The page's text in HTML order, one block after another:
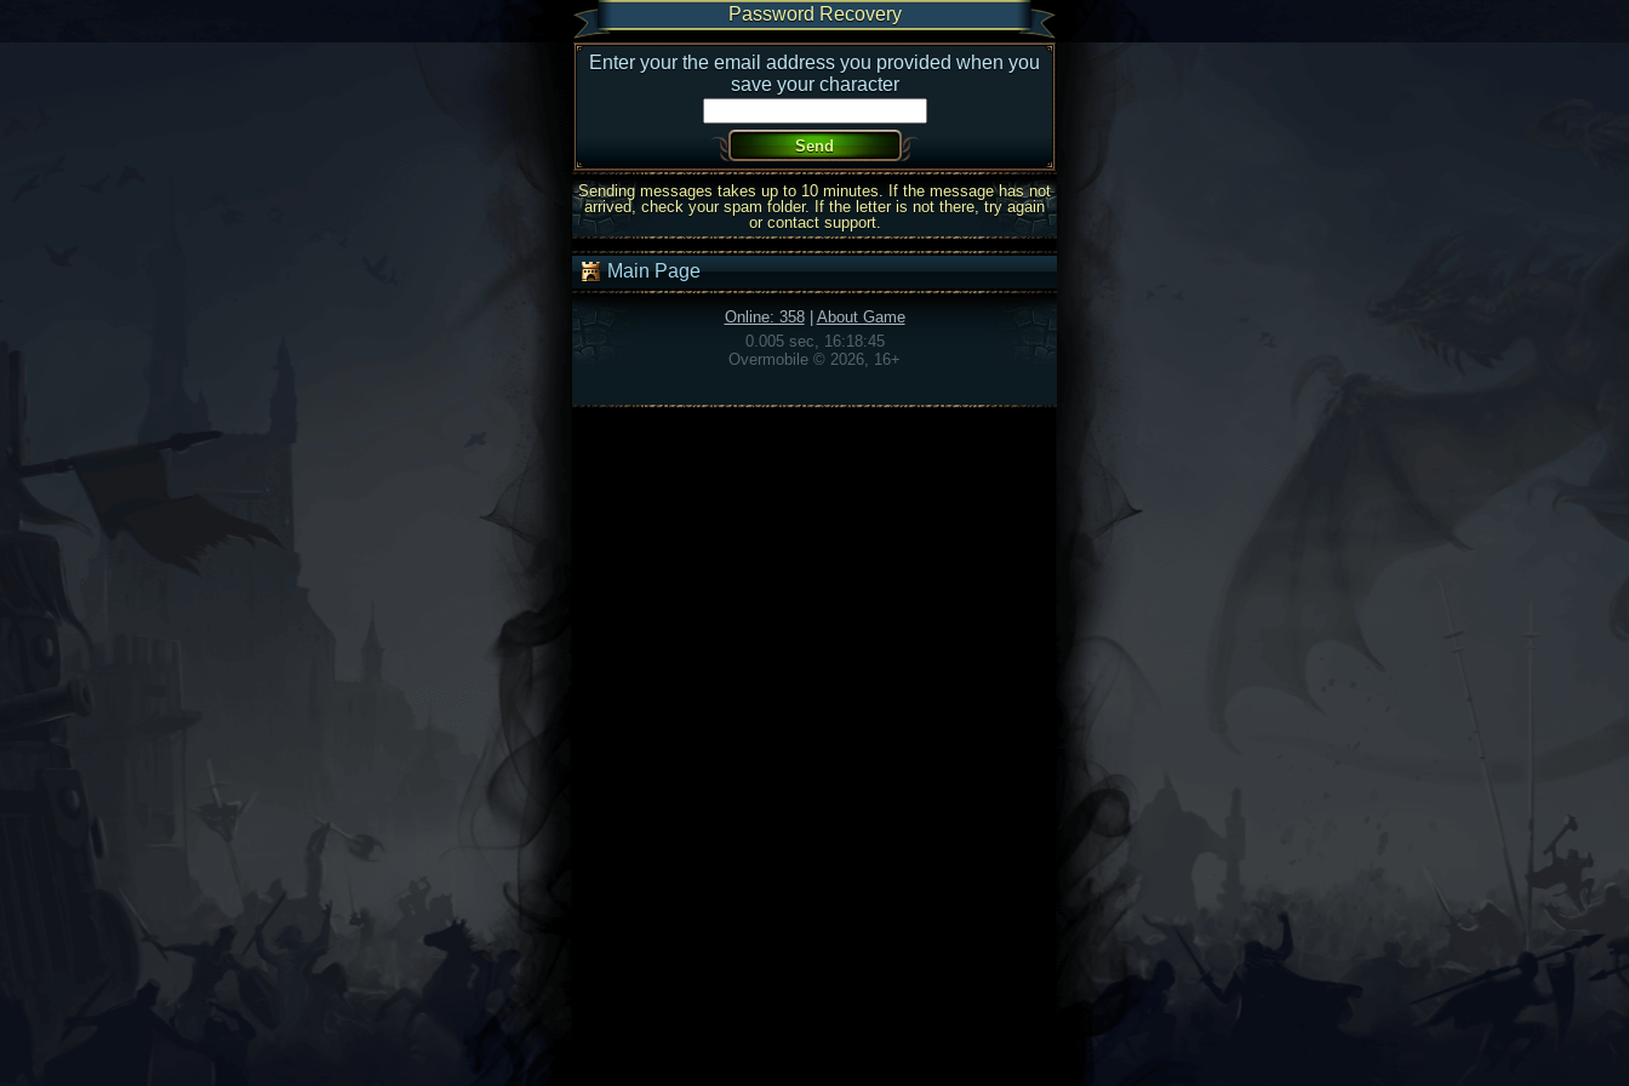
Password Recovery
Enter your the email address you provided when you
save your character
Sending messages takes up to 10 minutes. If the message has not
arrived, check your spam folder. If the letter is not there, try again
or contact support.
Main Page
Online: 358| About Game
0.005 sec, 16:18:45
Overmobile © 2026, 16+